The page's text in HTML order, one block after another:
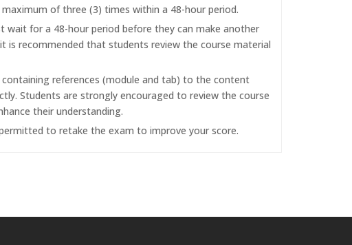
of three (3) times within a 48-hour period.
for a 48-hour period before they can make another
recommended that students review the course material
references (module and tab) to the content
Students are strongly encouraged to review the course
their understanding.
to retake the exam to improve your score.